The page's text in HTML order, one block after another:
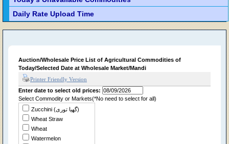
Daily Rate Upload Time
Auction/Wholesale Price List of Agricultural Commodities of
Today/Selected Date at Wholesale Market/Mandi
Printer Friendly Version
Enter date to select old prices:
Select Commodity or Markets(*No need to select for all)
Zucchini (گھیا توری)
Wheat Straw
Wheat
Watermelon